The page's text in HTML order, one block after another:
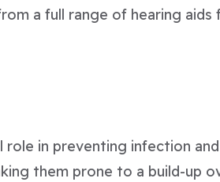
a full range of hearing aids
in preventing infection
them prone to a build-up